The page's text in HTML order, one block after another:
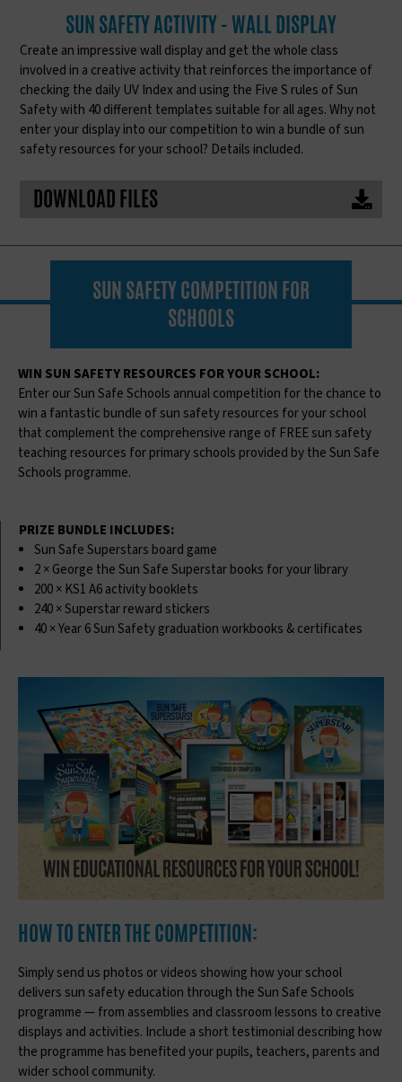
SUN SAFETY ACTIVITY - WALL DISPLAY
Create an impressive wall display and get the whole class
involved in a creative activity that reinforces the importance of
checking the daily UV Index and using the Five S rules of Sun
Safety with 40 different templates suitable for all ages. Why not
enter your display into our competition to win a bundle of sun
safety resources for your school? Details included.
DOWNLOAD FILES
SUN SAFETY COMPETITION FOR
SCHOOLS
WIN SUN SAFETY RESOURCES FOR YOUR SCHOOL:
Enter our Sun Safe Schools annual competition for the chance to
win a fantastic bundle of sun safety resources for your school
that complement the comprehensive range of FREE sun safety
teaching resources for primary schools provided by the Sun Safe
Schools programme.
PRIZE BUNDLE INCLUDES:
Sun Safe Superstars board game
2 × George the Sun Safe Superstar books for your library
200 × KS1 A6 activity booklets
240 × Superstar reward stickers
40 × Year 6 Sun Safety graduation workbooks & certificates
HOW TO ENTER THE COMPETITION:
Simply send us photos or videos showing how your school
delivers sun safety education through the Sun Safe Schools
programme — from assemblies and classroom lessons to creative
displays and activities. Include a short testimonial describing how
the programme has benefited your pupils, teachers, parents and
wider school community.